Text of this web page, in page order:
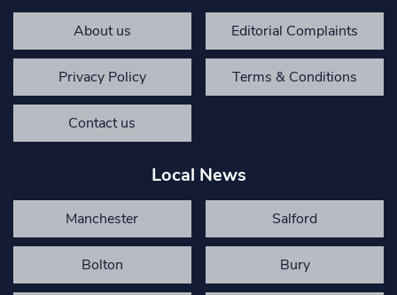
About us Editorial Complaints
Privacy Policy Terms & Conditions
Contact us
Local News
Manchester Salford
Bolton Bury